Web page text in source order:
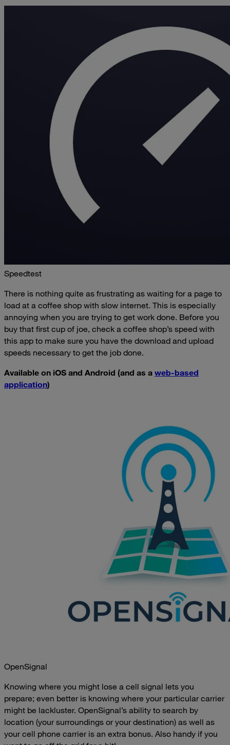
Speedtest
There is nothing quite as frustrating as waiting for a page to
load at a coffee shop with slow internet. This is especially
annoying when you are trying to get work done. Before you
buy that first cup of joe, check a coffee shop’s speed with
this app to make sure you have the download and upload
speeds necessary to get the job done.
Available on iOS and Android (and as a web-based
application)
OpenSignal
Knowing where you might lose a cell signal lets you
prepare; even better is knowing where your particular carrier
might be lackluster. OpenSignal’s ability to search by
location (your surroundings or your destination) as well as
your cell phone carrier is an extra bonus. Also handy if you